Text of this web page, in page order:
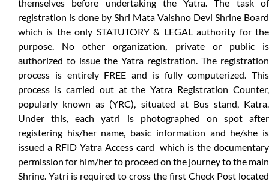
themselves before undertaking the Yatra. The task of
registration is done by Shri Mata Vaishno Devi Shrine Board
which is the only STATUTORY & LEGAL authority for the
purpose. No other organization, private or public is
authorized to issue the Yatra registration. The registration
process is entirely FREE and is fully computerized. This
process is carried out at the Yatra Registration Counter,
popularly known as (YRC), situated at Bus stand, Katra.
Under this, each yatri is photographed on spot after
registering his/her name, basic information and he/she is
issued a RFID Yatra Access card which is the documentary
permission for him/her to proceed on the journey to the main
Shrine. Yatri is required to cross the first Check Post located